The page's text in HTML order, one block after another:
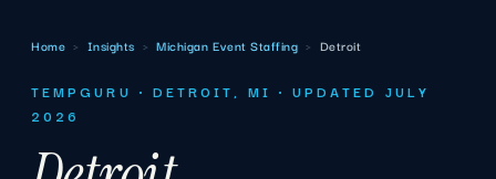
Home › Insights › Michigan Event Staffing › Detroit
TEMPGURU · DETROIT, MI · UPDATED JULY
2026